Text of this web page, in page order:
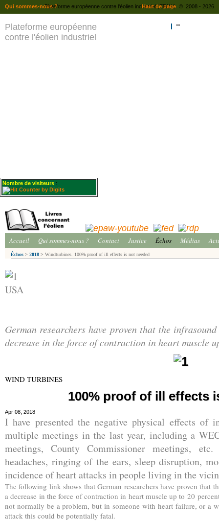
Plateforme européenne
contre l'éolien industriel
""
Nombre de visiteurs :
Accueil Qui sommes-nous ? Contact Justice Échos Médias
Échos > 2018 > Windturbines. 100% proof of ill effects is not needed
USA
German researchers have proven that the
decrease in the force of contraction in heart muscle
WIND TURBINES
100% proof of ill effects
Apr 08, 2018
I have presented the negative physical effects of
multiple meetings in the last year, including a
meetings, County Commissioner meetings,
headaches, ringing of the ears, sleep disruption,
incidence of heart attacks in people living in the
The following link shows that German researchers have proven that
a decrease in the force of contraction in heart muscle up to 20
not normally be a problem, but in someone with heart failure, or a
attack this could be potentially fatal.
Plateforme européenne contre l'éolien industriel (EPAW) © 2008 - 2026
Haut de page
Qui sommes-nous ?